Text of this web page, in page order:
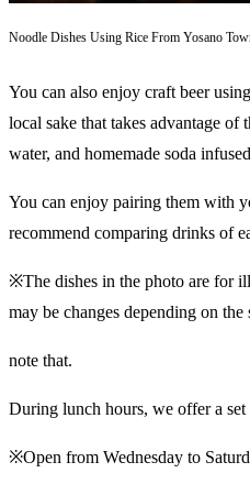
Noodle Dishes Using Rice From Yosano
You can also enjoy craft beer
local sake that takes advantage
water, and homemade soda
You can enjoy pairing them with
recommend comparing drinks of
※The dishes in the photo are for
may be changes depending on the
note that.
During lunch hours, we offer a set
※Open from Wednesday to